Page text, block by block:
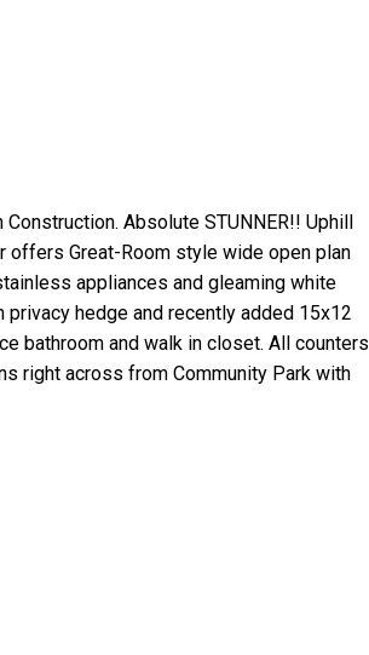
Absolute STUNNER!! Uphill
Great-Room style wide open plan
appliances and gleaming white
hedge and recently added 15x12
bathroom and walk in closet. All counters
right across from Community Park with